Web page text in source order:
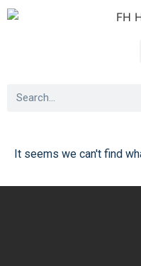
It seems we can't find